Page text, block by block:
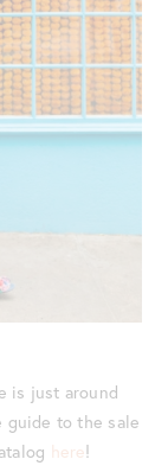
is just around
guide to the sale
here!